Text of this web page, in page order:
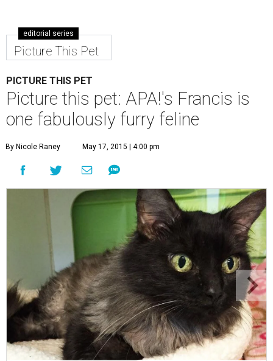
editorial series
Picture This Pet
PICTURE THIS PET
Picture this pet: APA!'s Francis is
one fabulously furry feline
By Nicole Raney May 17, 2015 | 4:00 pm